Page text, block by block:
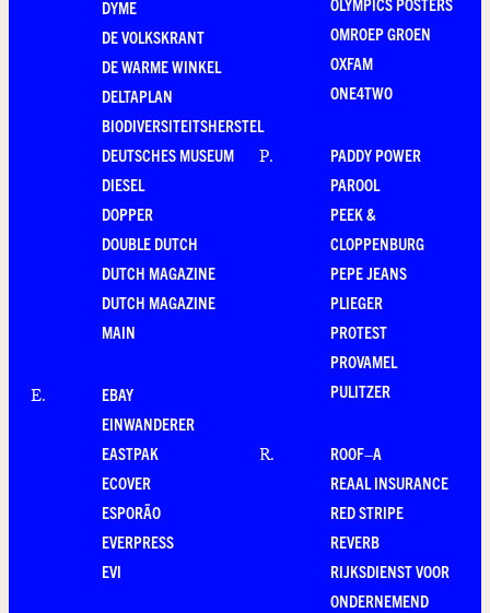
DYME
DE VOLKSKRANT
DE WARME WINKEL
DELTAPLAN
BIODIVERSITEITSHERSTEL
DEUTSCHES MUSEUM
DIESEL
DOPPER
DOUBLE DUTCH
DUTCH MAGAZINE
DUTCH MAGAZINE
MAIN
E.
EBAY
EINWANDERER
EASTPAK
ECOVER
ESPORÃO
EVERPRESS
EVI
OMROEP GROEN
OXFAM
ONE4TWO
P.
PADDY POWER
PAROOL
PEEK &
CLOPPENBURG
PEPE JEANS
PLIEGER
PROTEST
PROVAMEL
PULITZER
R.
ROOF–A
REAAL INSURANCE
RED STRIPE
REVERB
RIJKSDIENST VOOR
ONDERNEMEND